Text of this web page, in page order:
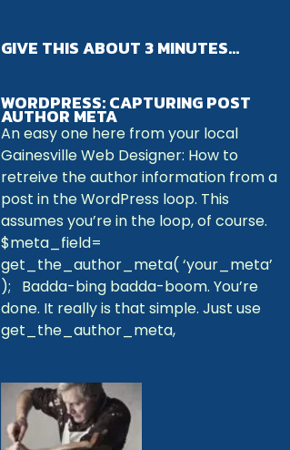
GIVE THIS ABOUT 3 MINUTES…
WORDPRESS: CAPTURING POST
AUTHOR META
An easy one here from your local
Gainesville Web Designer: How to
retreive the author information from a
post in the WordPress loop. This
assumes you’re in the loop, of course.
$meta_field=
get_the_author_meta( ‘your_meta’
); Badda-bing badda-boom. You’re
done. It really is that simple. Just use
get_the_author_meta,